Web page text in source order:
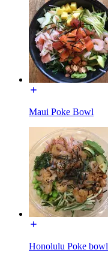
Maui Poke Bowl
Honolulu Poke bowl